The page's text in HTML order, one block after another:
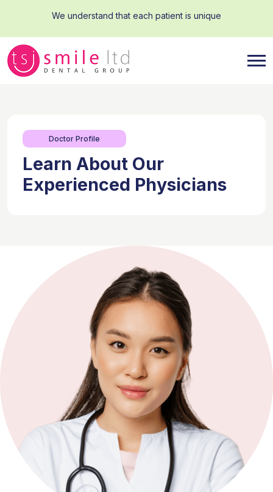
We understand that each patient is unique
Doctor Profile
Learn About Our
Experienced Physicians